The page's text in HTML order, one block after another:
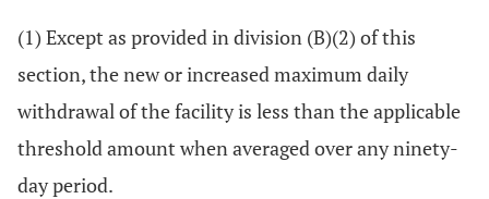
(1) Except as provided in division (B)(2) of this
section, the new or increased maximum daily
withdrawal of the facility is less than the applicable
threshold amount when averaged over any ninety-
day period.